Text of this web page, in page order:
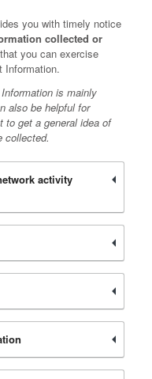
you with timely notice
collected or
you can exercise
Information.
is mainly
also be helpful for
to get a general idea of
collected.
activity